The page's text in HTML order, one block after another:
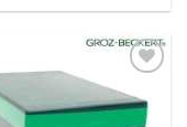
Add to wishlist